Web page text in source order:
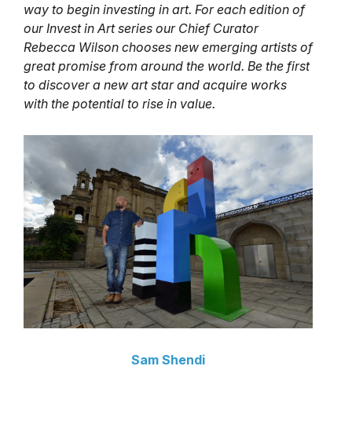
way to begin investing in art. For each edition of
our Invest in Art series our Chief Curator
Rebecca Wilson chooses new emerging artists of
great promise from around the world. Be the first
to discover a new art star and acquire works
with the potential to rise in value.
Sam Shendi